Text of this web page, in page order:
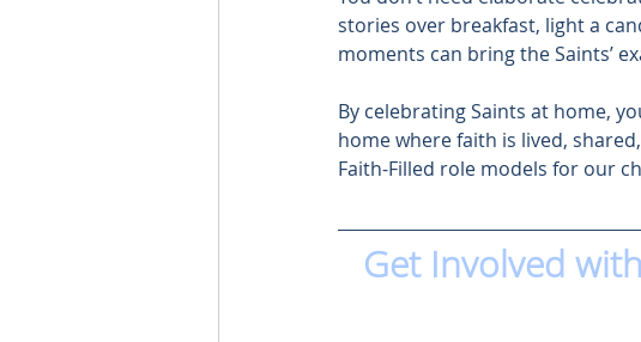
stories over breakfast, light a
moments can bring the Saints’
By celebrating Saints at home,
home where faith is lived,
Faith-Filled role models for our
Get Involved